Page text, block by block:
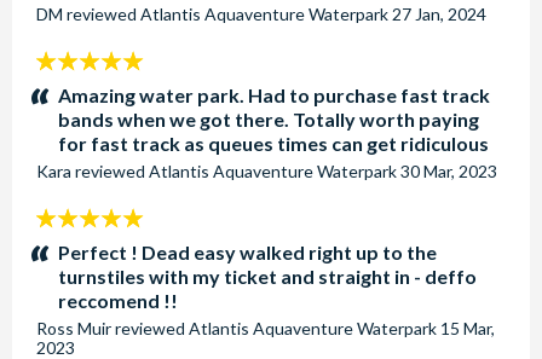
DM reviewed Atlantis Aquaventure Waterpark 27 Jan, 2024
5
stars:Amazing water park. Had to purchase fast track
bands when we got there. Totally worth paying
for fast track as queues times can get ridiculous
Kara reviewed Atlantis Aquaventure Waterpark30 Mar, 2023
5
stars:Perfect ! Dead easy walked right up to the
turnstiles with my ticket and straight in - deffo
reccomend !!
Ross Muirreviewed Atlantis Aquaventure Waterpark 15 Mar,
2023